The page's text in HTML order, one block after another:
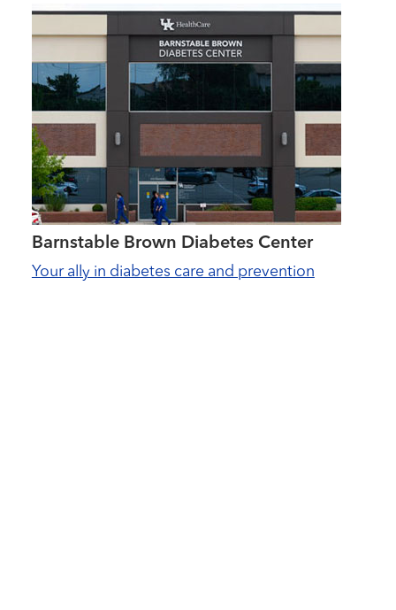
Barnstable Brown Diabetes Center
Your ally in diabetes care and prevention